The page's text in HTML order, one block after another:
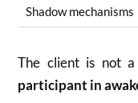
Shadow mechanisms
The client is not
participant in